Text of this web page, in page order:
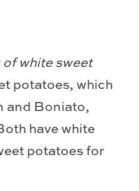
of white sweet
potatoes, which
and Boniato,
have white
potatoes for